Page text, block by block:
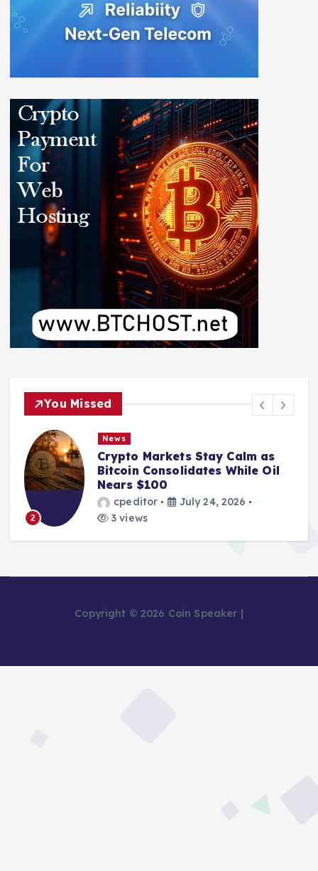
You Missed
2
News
Crypto Markets Stay Calm as
Bitcoin Consolidates While Oil
Nears $100
cpeditor
July 24, 2026
3 views
Copyright © 2026 Coin Speaker |